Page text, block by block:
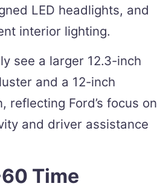
LED headlights, and
interior lighting.
see a larger 12.3-inch
and a 12-inch
reflecting Ford’s focus on
and driver assistance
Time